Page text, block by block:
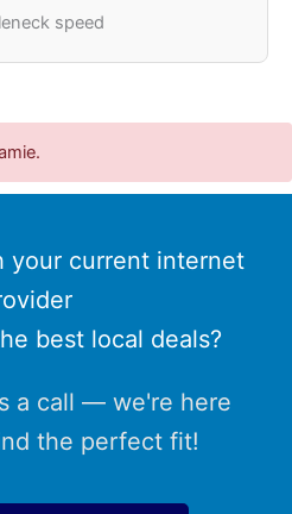
speed
your current internet
best local deals?
a call — we're here
the perfect fit!